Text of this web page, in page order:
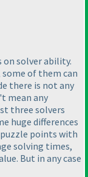
on solver ability.
of them can
there is not any
mean any
three solvers
huge differences
points with
solving times,
But in any case